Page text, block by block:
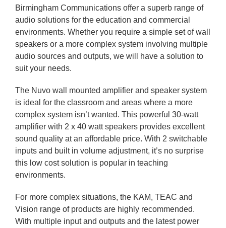
Birmingham Communications offer a superb range of
audio solutions for the education and commercial
environments. Whether you require a simple set of wall
speakers or a more complex system involving multiple
audio sources and outputs, we will have a solution to
suit your needs.
The Nuvo wall mounted amplifier and speaker system
is ideal for the classroom and areas where a more
complex system isn’t wanted. This powerful 30-watt
amplifier with 2 x 40 watt speakers provides excellent
sound quality at an affordable price. With 2 switchable
inputs and built in volume adjustment, it’s no surprise
this low cost solution is popular in teaching
environments.
For more complex situations, the KAM, TEAC and
Vision range of products are highly recommended.
With multiple input and outputs and the latest power